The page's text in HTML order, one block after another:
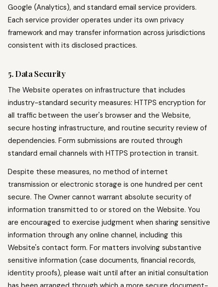
Google (Analytics), and standard email service providers.
Each service provider operates under its own privacy
framework and may transfer information across jurisdictions
consistent with its disclosed practices.
5. Data Security
The Website operates on infrastructure that includes
industry-standard security measures: HTTPS encryption for
all traffic between the user's browser and the Website,
secure hosting infrastructure, and routine security review of
dependencies. Form submissions are routed through
standard email channels with HTTPS protection in transit.
Despite these measures, no method of internet
transmission or electronic storage is one hundred per cent
secure. The Owner cannot warrant absolute security of
information transmitted to or stored on the Website. You
are encouraged to exercise judgment when sharing sensitive
information through any online channel, including this
Website's contact form. For matters involving substantive
sensitive information (case documents, financial records,
identity proofs), please wait until after an initial consultation